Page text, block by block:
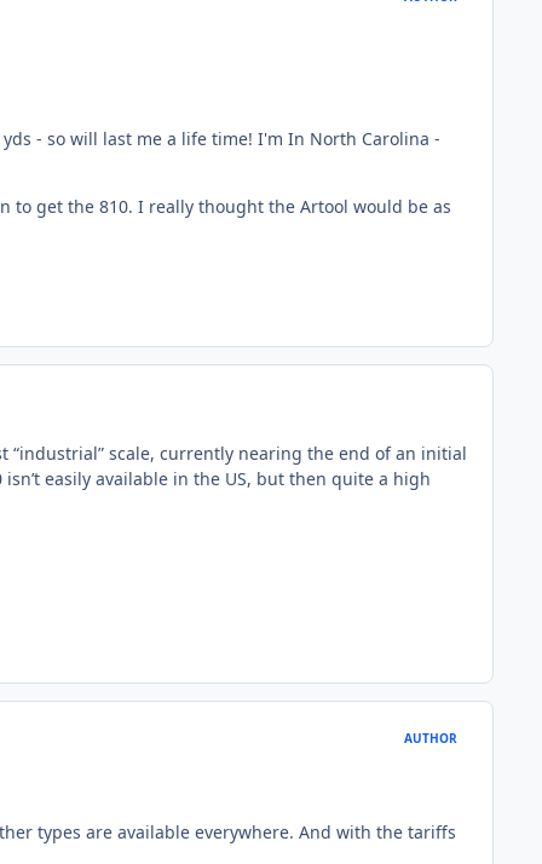
- so will last me a life time! I'm In North Carolina -
to get the 810. I really thought the Artool would be as
“industrial” scale, currently nearing the end of an initial
easily available in the US, but then quite a high
AUTHOR
types are available everywhere. And with the tariffs